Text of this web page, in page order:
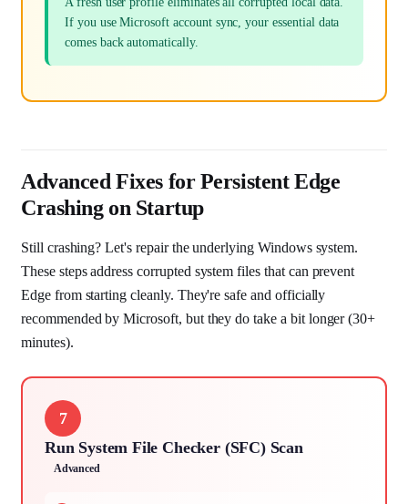
If you use Microsoft account sync, your essential data
comes back automatically.
Advanced Fixes for Persistent Edge
Crashing on Startup
Still crashing? Let's repair the underlying Windows system.
These steps address corrupted system files that can prevent
Edge from starting cleanly. They're safe and officially
recommended by Microsoft, but they do take a bit longer (30+
minutes).
7
Run System File Checker (SFC) Scan
Advanced